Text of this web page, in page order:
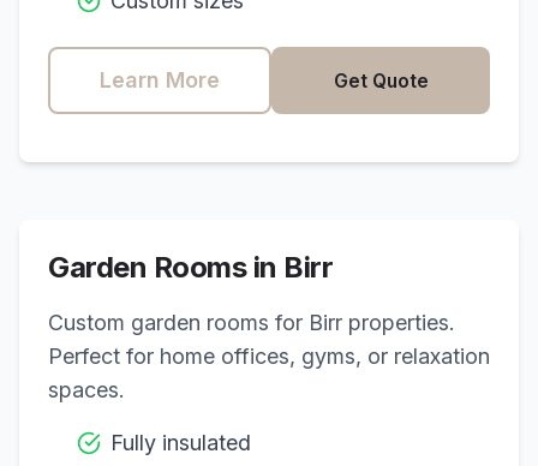
Learn More Get Quote
Garden Rooms in Birr
Custom garden rooms for Birr properties.
Perfect for home offices, gyms, or relaxation
spaces.
Fully insulated